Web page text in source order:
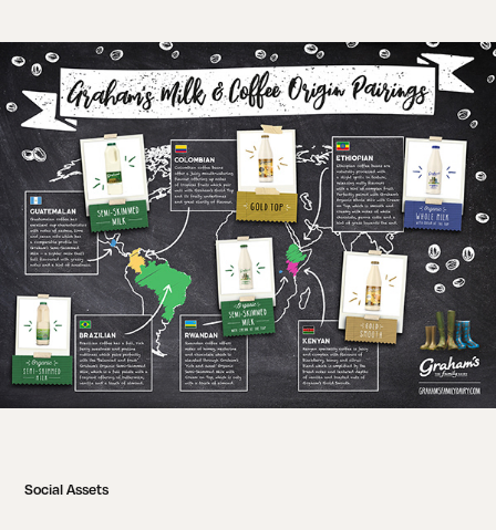
Social Assets